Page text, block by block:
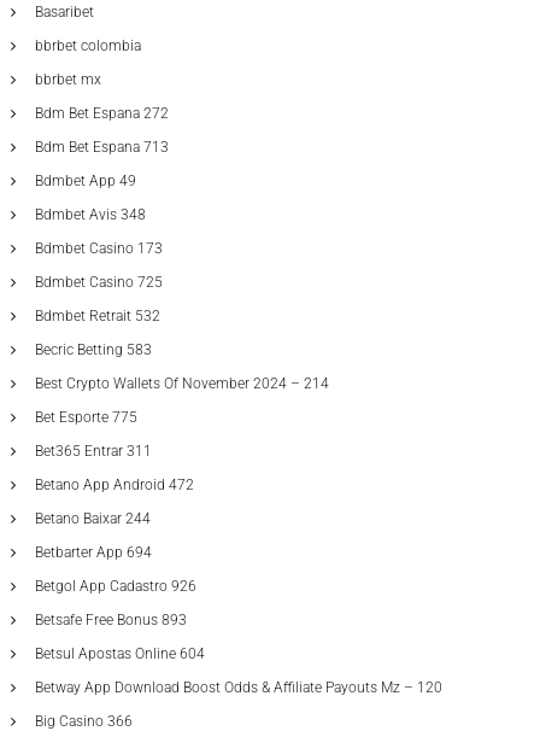
Basaribet
bbrbet colombia
bbrbet mx
Bdm Bet Espana 272
Bdm Bet Espana 713
Bdmbet App 49
Bdmbet Avis 348
Bdmbet Casino 173
Bdmbet Casino 725
Bdmbet Retrait 532
Becric Betting 583
Best Crypto Wallets Of November 2024 – 214
Bet Esporte 775
Bet365 Entrar 311
Betano App Android 472
Betano Baixar 244
Betbarter App 694
Betgol App Cadastro 926
Betsafe Free Bonus 893
Betsul Apostas Online 604
Betway App Download Boost Odds & Affiliate Payouts Mz – 120
Big Casino 366